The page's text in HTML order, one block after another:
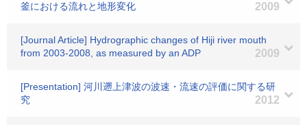
釜における流れと地形変化
2009
[Journal Article] Hydrographic changes of Hiji river mouth
from 2003-2008, as measured by an ADP
2009
[Presentation] 河川遡上津波の波速・流速の評価に関する研
究
2012